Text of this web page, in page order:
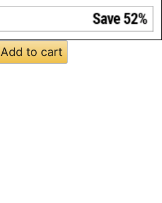
Add to cart